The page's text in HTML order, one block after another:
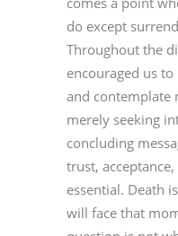
do except
Throughout the
encouraged us
and contemplate
merely seeking
concluding
trust,
essential. Death
will face that